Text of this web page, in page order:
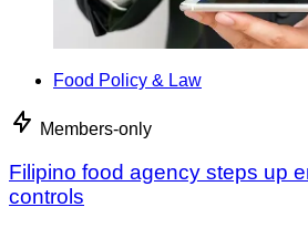
Food Policy & Law
Members-only
Filipino food agency steps up
controls